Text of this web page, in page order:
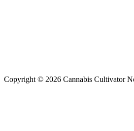
Copyright © 2026 Cannabis Cultivator